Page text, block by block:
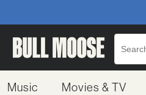
Music Movies & TV